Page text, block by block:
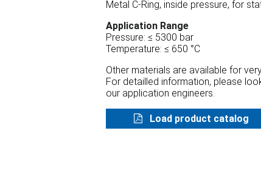
Metal C-Ring, inside pressure, for
Application Range
Pressure: ≤ 5300 bar
Temperature: ≤ 650 °C
Other materials are available for
For detailled information, please
our application engineers.
Load product catalog